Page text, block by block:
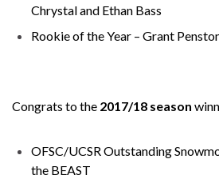
Chrystal and Ethan Bass
Rookie of the Year – Grant
Congrats to the 2017/18 season
OFSC/UCSR Outstanding
the BEAST